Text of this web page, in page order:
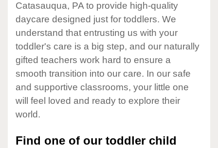
Catasauqua, PA to provide high-quality
daycare designed just for toddlers. We
understand that entrusting us with your
toddler's care is a big step, and our naturally
gifted teachers work hard to ensure a
smooth transition into our care. In our safe
and supportive classrooms, your little one
will feel loved and ready to explore their
world.
Find one of our toddler child